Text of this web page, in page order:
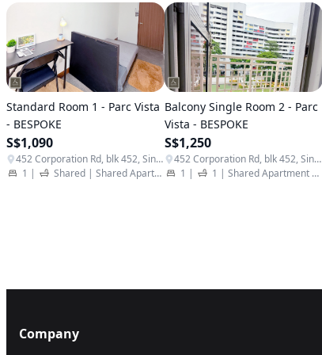
Standard Room 1 - Parc Vista
- BESPOKE
S$1,090
452 Corporation Rd, blk 452, Singapore 649811
1 | Shared | Shared Apartment | Student Apartment
Balcony Single Room 2 - Parc
Vista - BESPOKE
S$1,250
452 Corporation Rd, blk 452, Singapore 649811
1 | 1 | Shared Apartment
Company